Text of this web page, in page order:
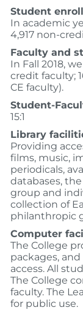
Student
In academic
4,917 non-
Faculty and
In Fall 2018,
credit faculty;
CE faculty).
Student-
15:1
Library
Providing
films, music,
periodicals,
databases,
group and
collection of
philanthropic
Computer
The College
packages,
access. All
The College
faculty. The
for public use.